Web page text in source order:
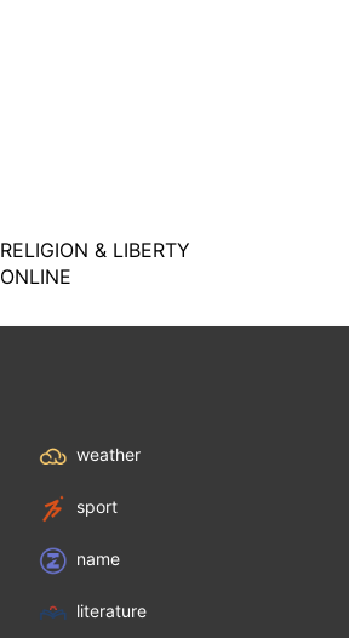
RELIGION & LIBERTY
ONLINE
weather
sport
name
literature